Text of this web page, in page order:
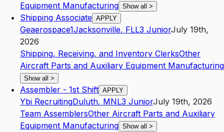
Equipment Manufacturing Show all >
Shipping Associate APPLY
Geaerospace1Jacksonville, FLL3 JuniorJuly 19th,
2026
Shipping, Receiving, and Inventory ClerksOther
Aircraft Parts and Auxiliary Equipment Manufacturing
Show all >
Assembler - 1st Shift APPLY
Ybi RecruitingDuluth, MNL3 JuniorJuly 19th, 2026
Team AssemblersOther Aircraft Parts and Auxiliary
Equipment Manufacturing Show all >